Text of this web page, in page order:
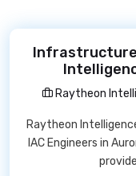
Infrastructure
Raytheon
Raytheon
IAC Engineers in